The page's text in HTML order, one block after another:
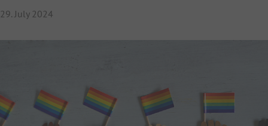
29. July 2024